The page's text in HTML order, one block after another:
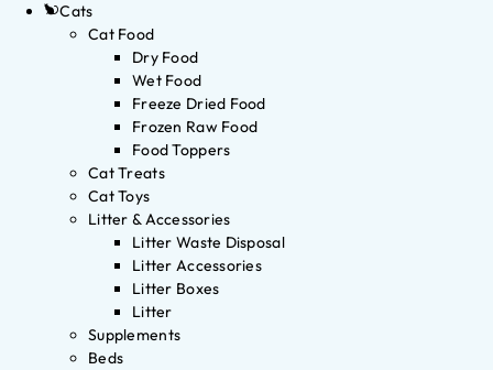
Cats
Cat Food
Dry Food
Wet Food
Freeze Dried Food
Frozen Raw Food
Food Toppers
Cat Treats
Cat Toys
Litter & Accessories
Litter Waste Disposal
Litter Accessories
Litter Boxes
Litter
Supplements
Beds